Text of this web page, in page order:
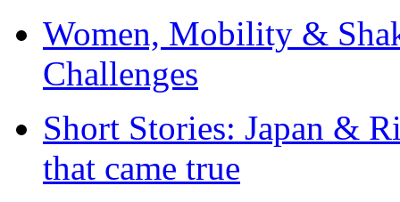
Women, Mobility &
Challenges
Short Stories: Japan &
that came true